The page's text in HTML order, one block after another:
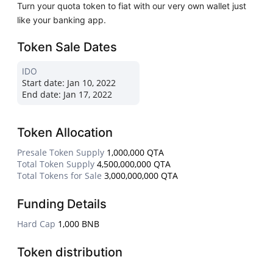
Turn your quota token to fiat with our very own wallet just
like your banking app.
Token Sale Dates
IDO
Start date: Jan 10, 2022
End date: Jan 17, 2022
Token Allocation
Presale Token Supply 1,000,000 QTA
Total Token Supply 4,500,000,000 QTA
Total Tokens for Sale 3,000,000,000 QTA
Funding Details
Hard Cap 1,000 BNB
Token distribution